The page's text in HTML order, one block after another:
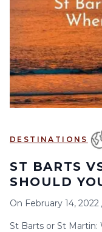
DESTINATIONS
ST BARTS
SHOULD
On February 14, 2022
St Barts or St Martin: